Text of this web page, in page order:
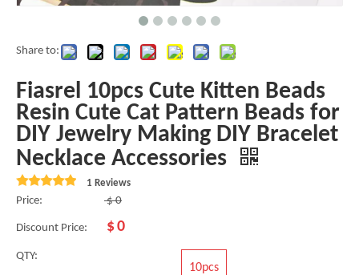
Share to:
Fiasrel 10pcs Cute Kitten Beads
Resin Cute Cat Pattern Beads for
DIY Jewelry Making DIY Bracelet
Necklace Accessories
1 Reviews
Price: $ 0
Discount Price: $0
QTY:
10pcs